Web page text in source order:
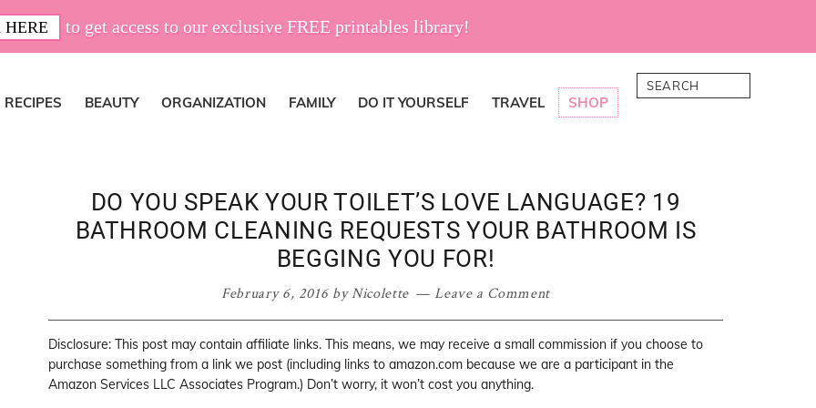
to get access to our exclusive FREE printables library!
RECIPES BEAUTY ORGANIZATION FAMILY DO IT YOURSELF TRAVEL SHOP
Search
DO YOU SPEAK YOUR TOILET’S LOVE LANGUAGE? 19
BATHROOM CLEANING REQUESTS YOUR BATHROOM IS
BEGGING YOU FOR!
February 6, 2016byNicolette Leave a Comment
Disclosure: This post may contain affiliate links. This means, we may receive a small commission if you choose to
purchase something from a link we post (including links to amazon.com because we are a participant in the
Amazon Services LLC Associates Program.) Don’t worry, it won’t cost you anything.